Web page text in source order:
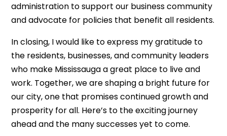
administration to support our business community
and advocate for policies that benefit all residents.
In closing, I would like to express my gratitude to
the residents, businesses, and community leaders
who make Mississauga a great place to live and
work. Together, we are shaping a bright future for
our city, one that promises continued growth and
prosperity for all. Here’s to the exciting journey
ahead and the many successes yet to come.